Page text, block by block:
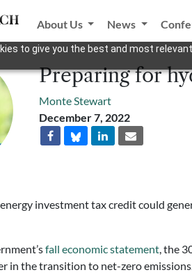
to give you the best and most
About Us News
Preparing for
Monte Stewart
December 7, 2022
investment tax credit could
fall economic statement, the
in the transition to net-zero